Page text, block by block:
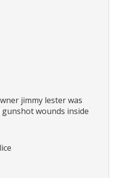
jimmy lester was
wounds inside